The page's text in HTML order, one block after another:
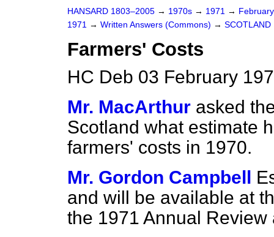
HANSARD 1803–2005 → 1970s → 1971 →
1971 → Written Answers (Commons) → SCOTLAND
Farmers' Costs
HC Deb 03 February
Mr. MacArthur asked
Scotland what estimate
farmers' costs in 1970.
Mr. Gordon Campbell
and will be available at
the 1971 Annual